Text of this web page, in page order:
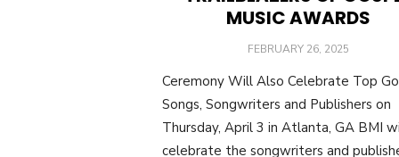
MUSIC AWARDS
POSTED
FEBRUARY 26, 2025
Ceremony Will Also Celebrate Top
Songs, Songwriters and Publishers on
Thursday, April 3 in Atlanta, GA BMI
celebrate the songwriters and